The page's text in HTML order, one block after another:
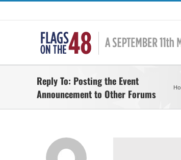
Skip
Reply To: Posting the Event
Announcement to Other Forums